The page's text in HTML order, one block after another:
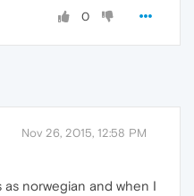
0
Nov 26, 2015, 12:58 PM
as norwegian and when I